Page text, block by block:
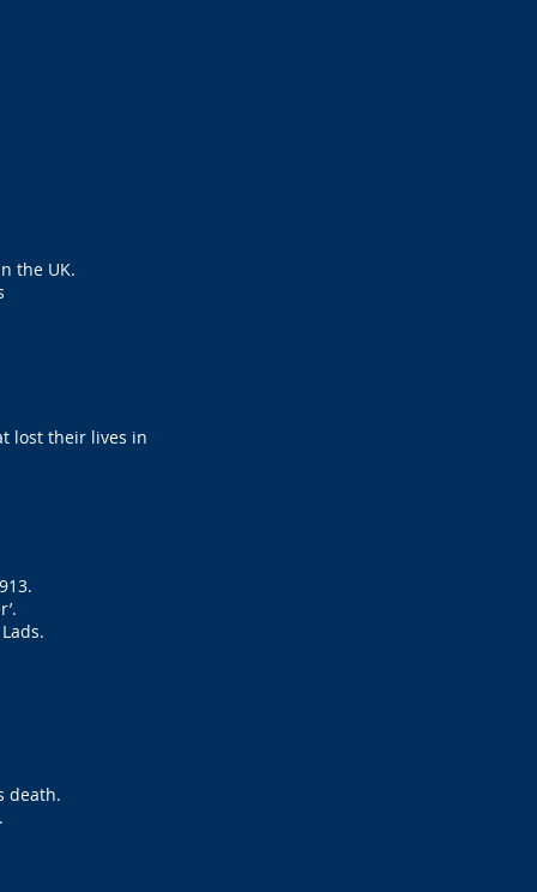
the UK.
lost their lives in
death.